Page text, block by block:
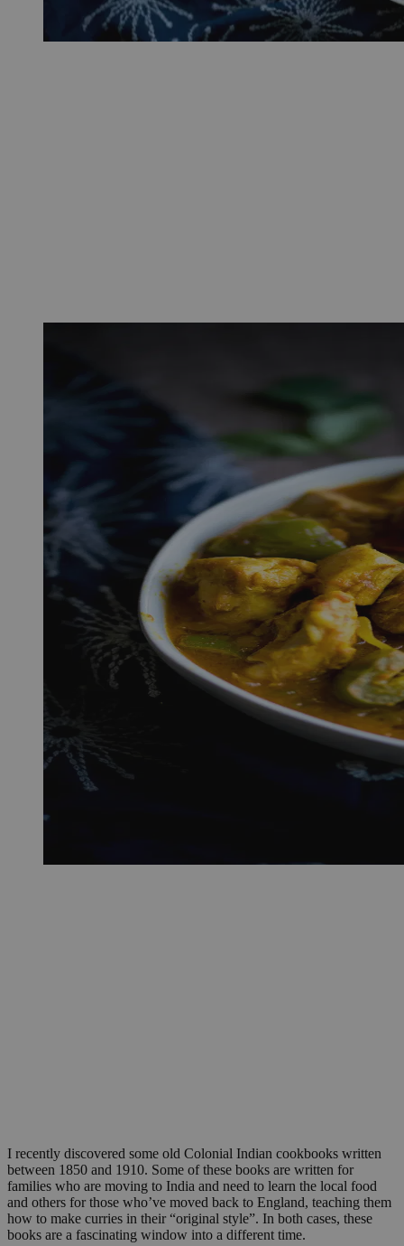
I recently discovered some old Colonial Indian cookbooks written
between 1850 and 1910. Some of these books are written for
families who are moving to India and need to learn the local food
and others for those who’ve moved back to England, teaching them
how to make curries in their “original style”. In both cases, these
books are a fascinating window into a different time.